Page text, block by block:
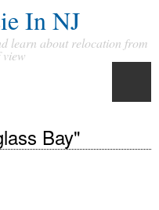
In NJ
learn about relocation from
Bay"